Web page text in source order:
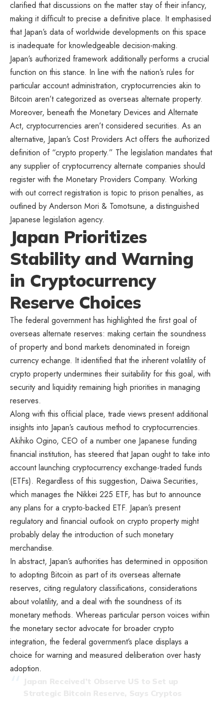
clarified that discussions on the matter stay of their infancy,
making it difficult to precise a definitive place. It emphasised
that Japan’s data of worldwide developments on this space
is inadequate for knowledgeable decision-making.
Japan’s authorized framework additionally performs a crucial
function on this stance. In line with the nation’s rules for
particular account administration, cryptocurrencies akin to
Bitcoin aren’t categorized as overseas alternate property.
Moreover, beneath the Monetary Devices and Alternate
Act, cryptocurrencies aren’t considered securities. As an
alternative, Japan’s Cost Providers Act offers the authorized
definition of “crypto property.” The legislation mandates that
any supplier of cryptocurrency alternate companies should
register with the Monetary Providers Company. Working
with out correct registration is topic to prison penalties, as
outlined by Anderson Mori & Tomotsune, a distinguished
Japanese legislation agency.
Japan Prioritizes
Stability and Warning
in Cryptocurrency
Reserve Choices
The federal government has highlighted the first goal of
overseas alternate reserves: making certain the soundness
of property and bond markets denominated in foreign
currency echange. It identified that the inherent volatility of
crypto property undermines their suitability for this goal, with
security and liquidity remaining high priorities in managing
reserves.
Along with this official place, trade views present additional
insights into Japan’s cautious method to cryptocurrencies.
Akihiko Ogino, CEO of a number one Japanese funding
financial institution, has steered that Japan ought to take into
account launching cryptocurrency exchange-traded funds
(ETFs). Regardless of this suggestion, Daiwa Securities,
which manages the Nikkei 225 ETF, has but to announce
any plans for a crypto-backed ETF. Japan’s present
regulatory and financial outlook on crypto property might
probably delay the introduction of such monetary
merchandise.
In abstract, Japan’s authorities has determined in opposition
to adopting Bitcoin as part of its overseas alternate
reserves, citing regulatory classifications, considerations
about volatility, and a deal with the soundness of its
monetary methods. Whereas particular person voices within
the monetary sector advocate for broader crypto
integration, the federal government’s place displays a
choice for warning and measured deliberation over hasty
adoption.